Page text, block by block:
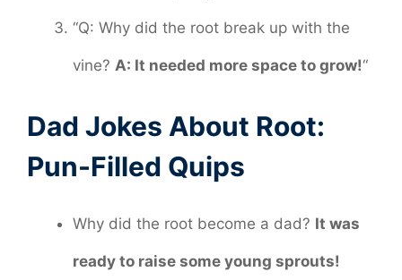
“Q: Why did the root break up with the
vine? A: It needed more space to grow!“
Dad Jokes About Root:
Pun-Filled Quips
Why did the root become a dad? It was
ready to raise some young sprouts!